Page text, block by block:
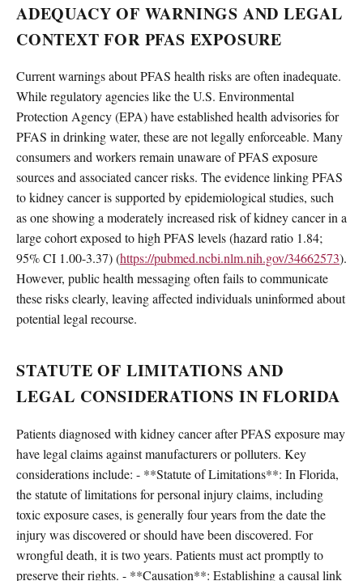
ADEQUACY OF WARNINGS AND LEGAL
CONTEXT FOR PFAS EXPOSURE
Current warnings about PFAS health risks are often inadequate.
While regulatory agencies like the U.S. Environmental
Protection Agency (EPA) have established health advisories for
PFAS in drinking water, these are not legally enforceable. Many
consumers and workers remain unaware of PFAS exposure
sources and associated cancer risks. The evidence linking PFAS
to kidney cancer is supported by epidemiological studies, such
as one showing a moderately increased risk of kidney cancer in a
large cohort exposed to high PFAS levels (hazard ratio 1.84;
95% CI 1.00-3.37) (https://pubmed.ncbi.nlm.nih.gov/34662573).
However, public health messaging often fails to communicate
these risks clearly, leaving affected individuals uninformed about
potential legal recourse.
STATUTE OF LIMITATIONS AND
LEGAL CONSIDERATIONS IN FLORIDA
Patients diagnosed with kidney cancer after PFAS exposure may
have legal claims against manufacturers or polluters. Key
considerations include: - **Statute of Limitations**: In Florida,
the statute of limitations for personal injury claims, including
toxic exposure cases, is generally four years from the date the
injury was discovered or should have been discovered. For
wrongful death, it is two years. Patients must act promptly to
preserve their rights. - **Causation**: Establishing a causal link